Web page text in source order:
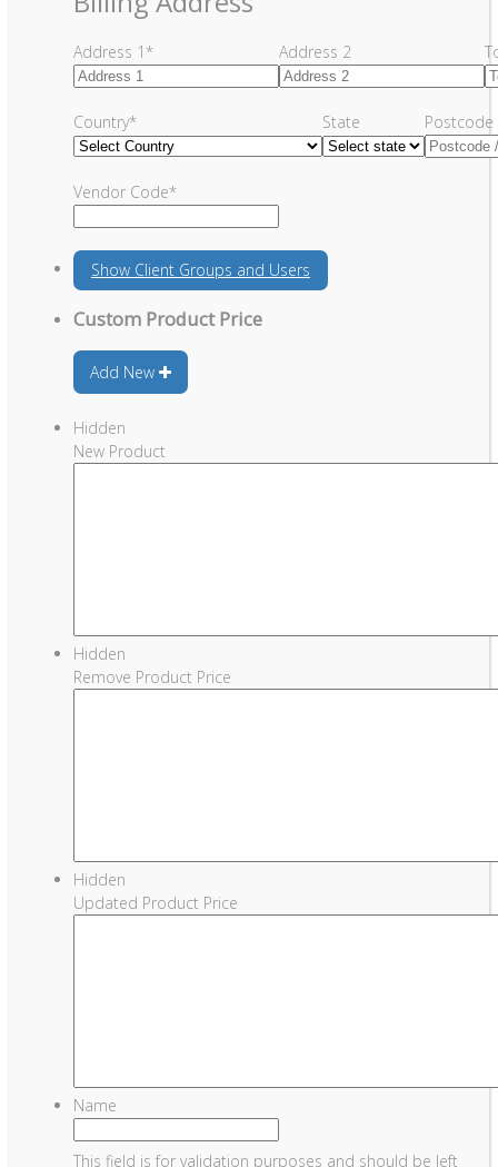
Address 1* Address 2
Country* State
Vendor Code*
Show Client Groups and Users
Custom Product Price
Add New
Hidden
New Product
Hidden
Remove Product Price
Hidden
Updated Product Price
Name
This field is for validation purposes and should be left